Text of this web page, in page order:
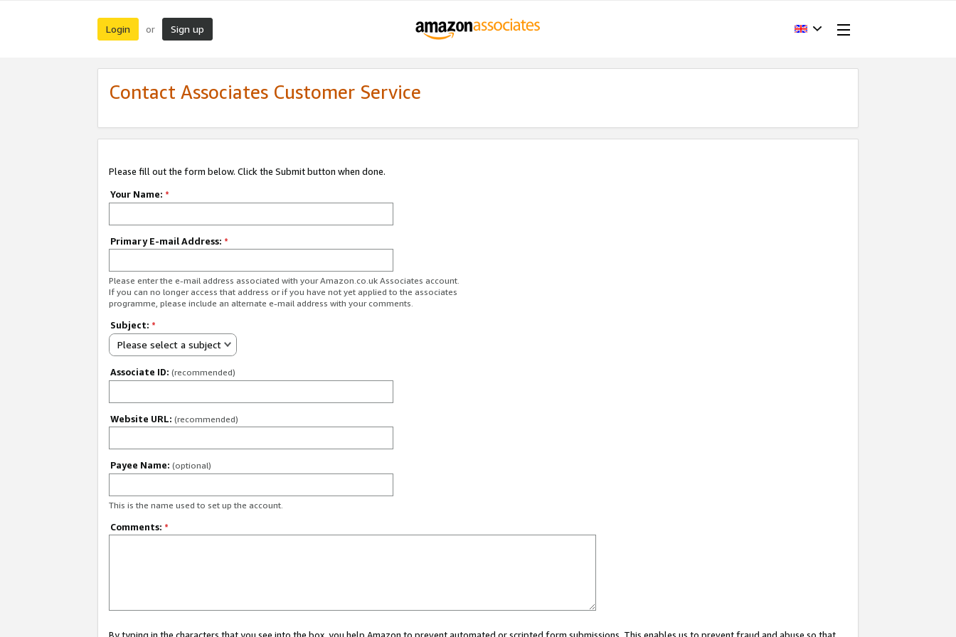
Login or Sign up
Contact Associates Customer Service
Please fill out the form below. Click the Submit button when done.
Your Name: *
Primary E-mail Address: *
Please enter the e-mail address associated with your Amazon.co.uk Associates account.
If you can no longer access that address or if you have not yet applied to the associates
programme, please include an alternate e-mail address with your comments.
Subject: *
Please select a subject
Associate ID: (recommended)
Website URL: (recommended)
Payee Name: (optional)
This is the name used to set up the account.
Comments: *